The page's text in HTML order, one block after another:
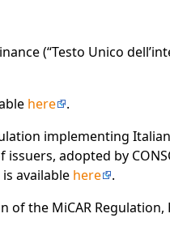
(“Testo Unico
here
.
implementing
adopted by
available here
.
of the MiCAR Regulation,